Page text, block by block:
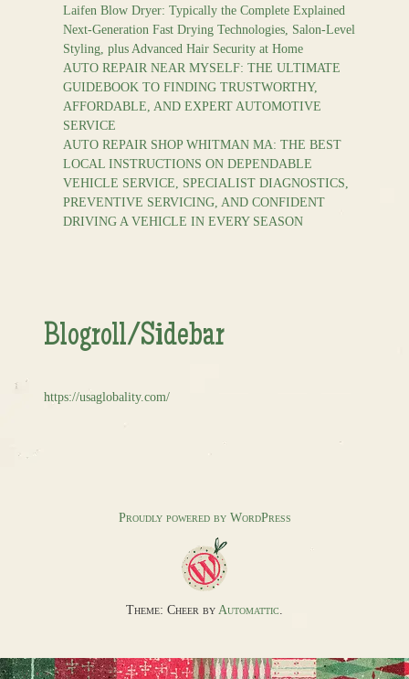
Laifen Blow Dryer: Typically the Complete Explained
Next-Generation Fast Drying Technologies, Salon-Level
Styling, plus Advanced Hair Security at Home
AUTO REPAIR NEAR MYSELF: THE ULTIMATE
GUIDEBOOK TO FINDING TRUSTWORTHY,
AFFORDABLE, AND EXPERT AUTOMOTIVE
SERVICE
AUTO REPAIR SHOP WHITMAN MA: THE BEST
LOCAL INSTRUCTIONS ON DEPENDABLE
VEHICLE SERVICE, SPECIALIST DIAGNOSTICS,
PREVENTIVE SERVICING, AND CONFIDENT
DRIVING A VEHICLE IN EVERY SEASON
Blogroll/Sidebar
https://usaglobality.com/
Proudly powered by WordPress
Theme: Cheer by Automattic.